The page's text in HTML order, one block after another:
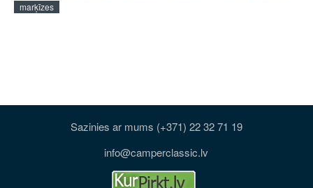
marķīzes
Sazinies ar mums (+371) 22 32 71 19
info@camperclassic.lv